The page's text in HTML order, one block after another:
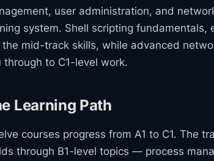
user administration, and
system. Shell scripting
the mid-track skills, while advanced
through to C1-level work.
Learning Path
courses progress from A1 to C1. The
through B1-level topics — process